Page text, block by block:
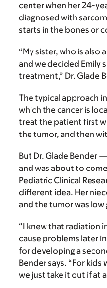
center when her 24-
diagnosed with
starts in the bones or
“My sister, who is also
and we decided Emily
treatment,” Dr. Glade
The typical approach in
which the cancer is
treat the patient first
the tumor, and then
But Dr. Glade Bender
and was about to
Pediatric Clinical
different idea. Her
and the tumor was low
“I knew that radiation
cause problems later
for developing a
Bender says. “For
we just take it out if at